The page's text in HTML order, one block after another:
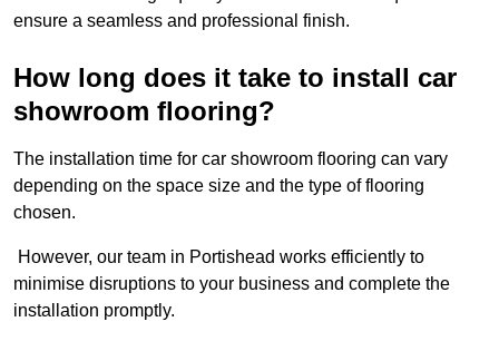
ensure a seamless and professional finish.
How long does it take to install car
showroom flooring?
The installation time for car showroom flooring can vary
depending on the space size and the type of flooring
chosen.
However, our team in Portishead works efficiently to
minimise disruptions to your business and complete the
installation promptly.